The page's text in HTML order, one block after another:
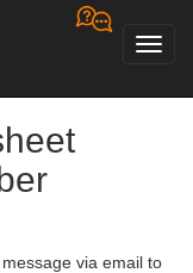
via email to